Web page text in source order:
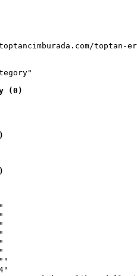
toptan-
(0)